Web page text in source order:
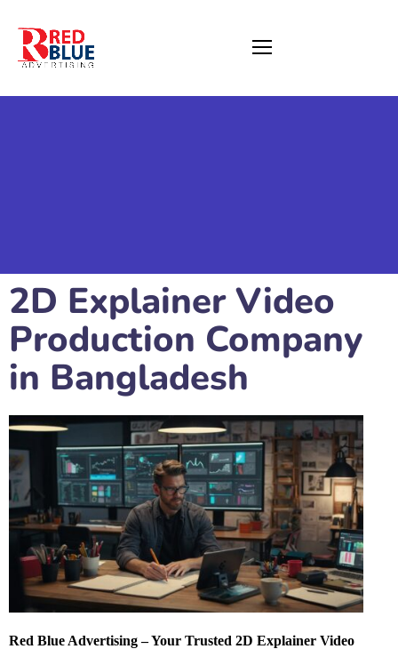
2D Explainer Video
Production Company
in Bangladesh
Red Blue Advertising – Your Trusted 2D Explainer Video